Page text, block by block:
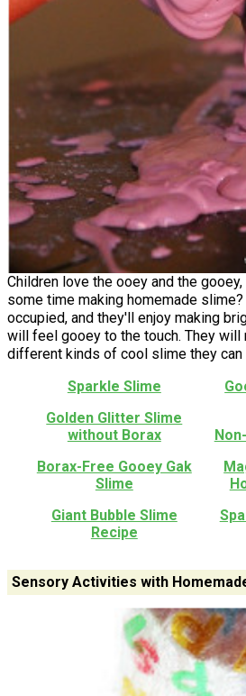
Children love the ooey and the
some time making homemade
occupied, and they'll enjoy making
will feel gooey to the touch. They will
different kinds of cool slime they can
Sparkle Slime
Golden Glitter Slime
without Borax
Borax-Free Gooey Gak
Slime
Giant Bubble Slime
Recipe
Sensory Activities with